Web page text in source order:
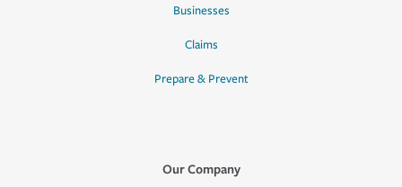
Businesses
Claims
Prepare & Prevent
Our Company